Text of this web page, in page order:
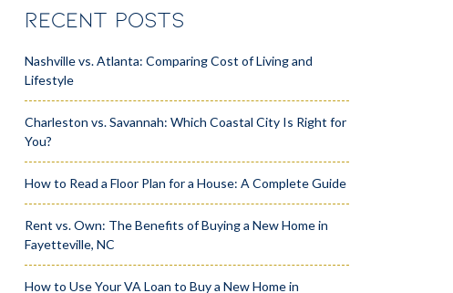
RECENT POSTS
Nashville vs. Atlanta: Comparing Cost of Living and
Lifestyle
Charleston vs. Savannah: Which Coastal City Is Right for
You?
How to Read a Floor Plan for a House: A Complete Guide
Rent vs. Own: The Benefits of Buying a New Home in
Fayetteville, NC
How to Use Your VA Loan to Buy a New Home in